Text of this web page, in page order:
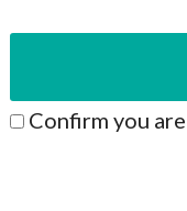
Confirm you